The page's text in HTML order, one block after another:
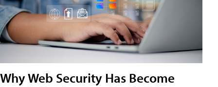
Why Web Security Has Become